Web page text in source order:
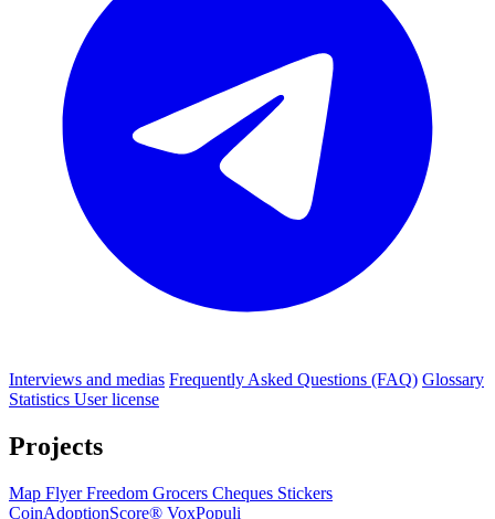
Interviews and medias Frequently Asked Questions (FAQ) Glossary
Statistics User license
Projects
Map FlyerFreedom Grocers Cheques Stickers
CoinAdoptionScore® VoxPopuli